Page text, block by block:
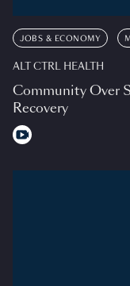
JOBS & ECONOMY
ALT CTRL HEALTH
Community Over
Recovery